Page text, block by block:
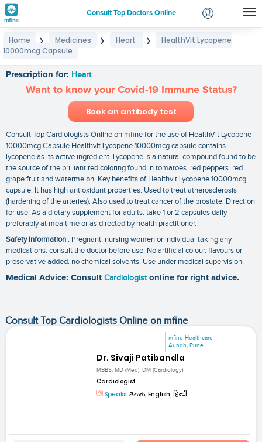
Consult Top Doctors Online
Login
Home ❯ Medicines ❯ Heart ❯
HealthVit Lycopene
10000mcg Capsule
Prescription for: Heart
Want to know your Covid-19 Immune Status?
Book an antibody test
Consult Top Cardiologists Online on mfine for the use of HealthVit Lycopene
10000mcg Capsule Healthvit Lycopene 10000mcg capsule contains
lycopene as its active ingredient. Lycopene is a natural compound found to be
the source of the brilliant red coloring found in tomatoes. red peppers. red
grape fruit and watermelon. Key benefits of Healthvit Lycopene 10000mcg
capsule: It has high antioxidant properties. Used to treat atherosclerosis
(hardening of the arteries). Also used to treat cancer of the prostate. Direction
for use: As a dietary supplement for adults. take 1 or 2 capsules daily
preferably at mealtime or as directed by health practitioner.
Safety Information : Pregnant. nursing women or individual taking any
medications. consult the doctor before use. No artificial colour. flavours or
preservative added. no chemical solvents. Use under medical supervision.
Medical Advice: Consult Cardiologist online for right advice.
Consult Top Cardiologists Online on mfine
mfine Healthcare
Aundh, Pune
Dr. Sivaji Patibandla
MBBS, MD (Med), DM (Cardiology)
Cardiologist
Speaks: తెలుగు, English, हिन्दी